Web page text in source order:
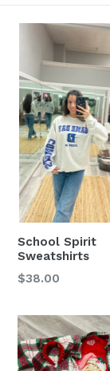
School Spirit
Sweatshirts
Regular
$38.00